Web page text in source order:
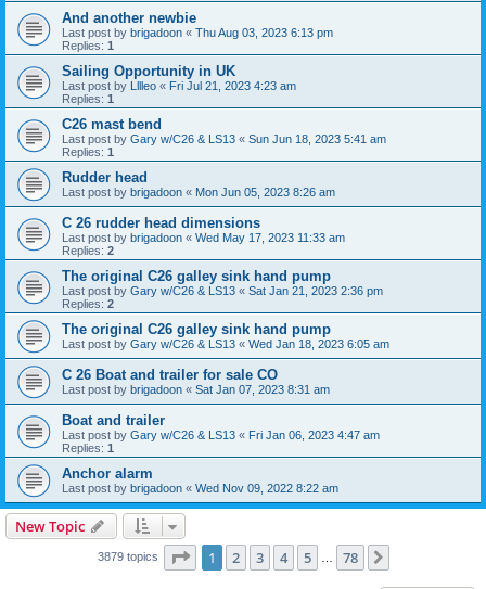
And another newbie
Last post by brigadoon « Thu Aug 03, 2023 6:13 pm
Replies: 1
Sailing Opportunity in UK
Last post by Lllleo « Fri Jul 21, 2023 4:23 am
Replies: 1
C26 mast bend
Last post by Gary w/C26 & LS13 « Sun Jun 18, 2023 5:41 am
Replies: 1
Rudder head
Last post by brigadoon « Mon Jun 05, 2023 8:26 am
C 26 rudder head dimensions
Last post by brigadoon « Wed May 17, 2023 11:33 am
Replies: 2
The original C26 galley sink hand pump
Last post by Gary w/C26 & LS13 « Sat Jan 21, 2023 2:36 pm
Replies: 2
The original C26 galley sink hand pump
Last post by Gary w/C26 & LS13 « Wed Jan 18, 2023 6:05 am
C 26 Boat and trailer for sale CO
Last post by brigadoon « Sat Jan 07, 2023 8:31 am
Boat and trailer
Last post by Gary w/C26 & LS13 « Fri Jan 06, 2023 4:47 am
Replies: 1
Anchor alarm
Last post by brigadoon « Wed Nov 09, 2022 8:22 am
New Topic
3879 topics Page 1of 78
1 2 3 4 5 78